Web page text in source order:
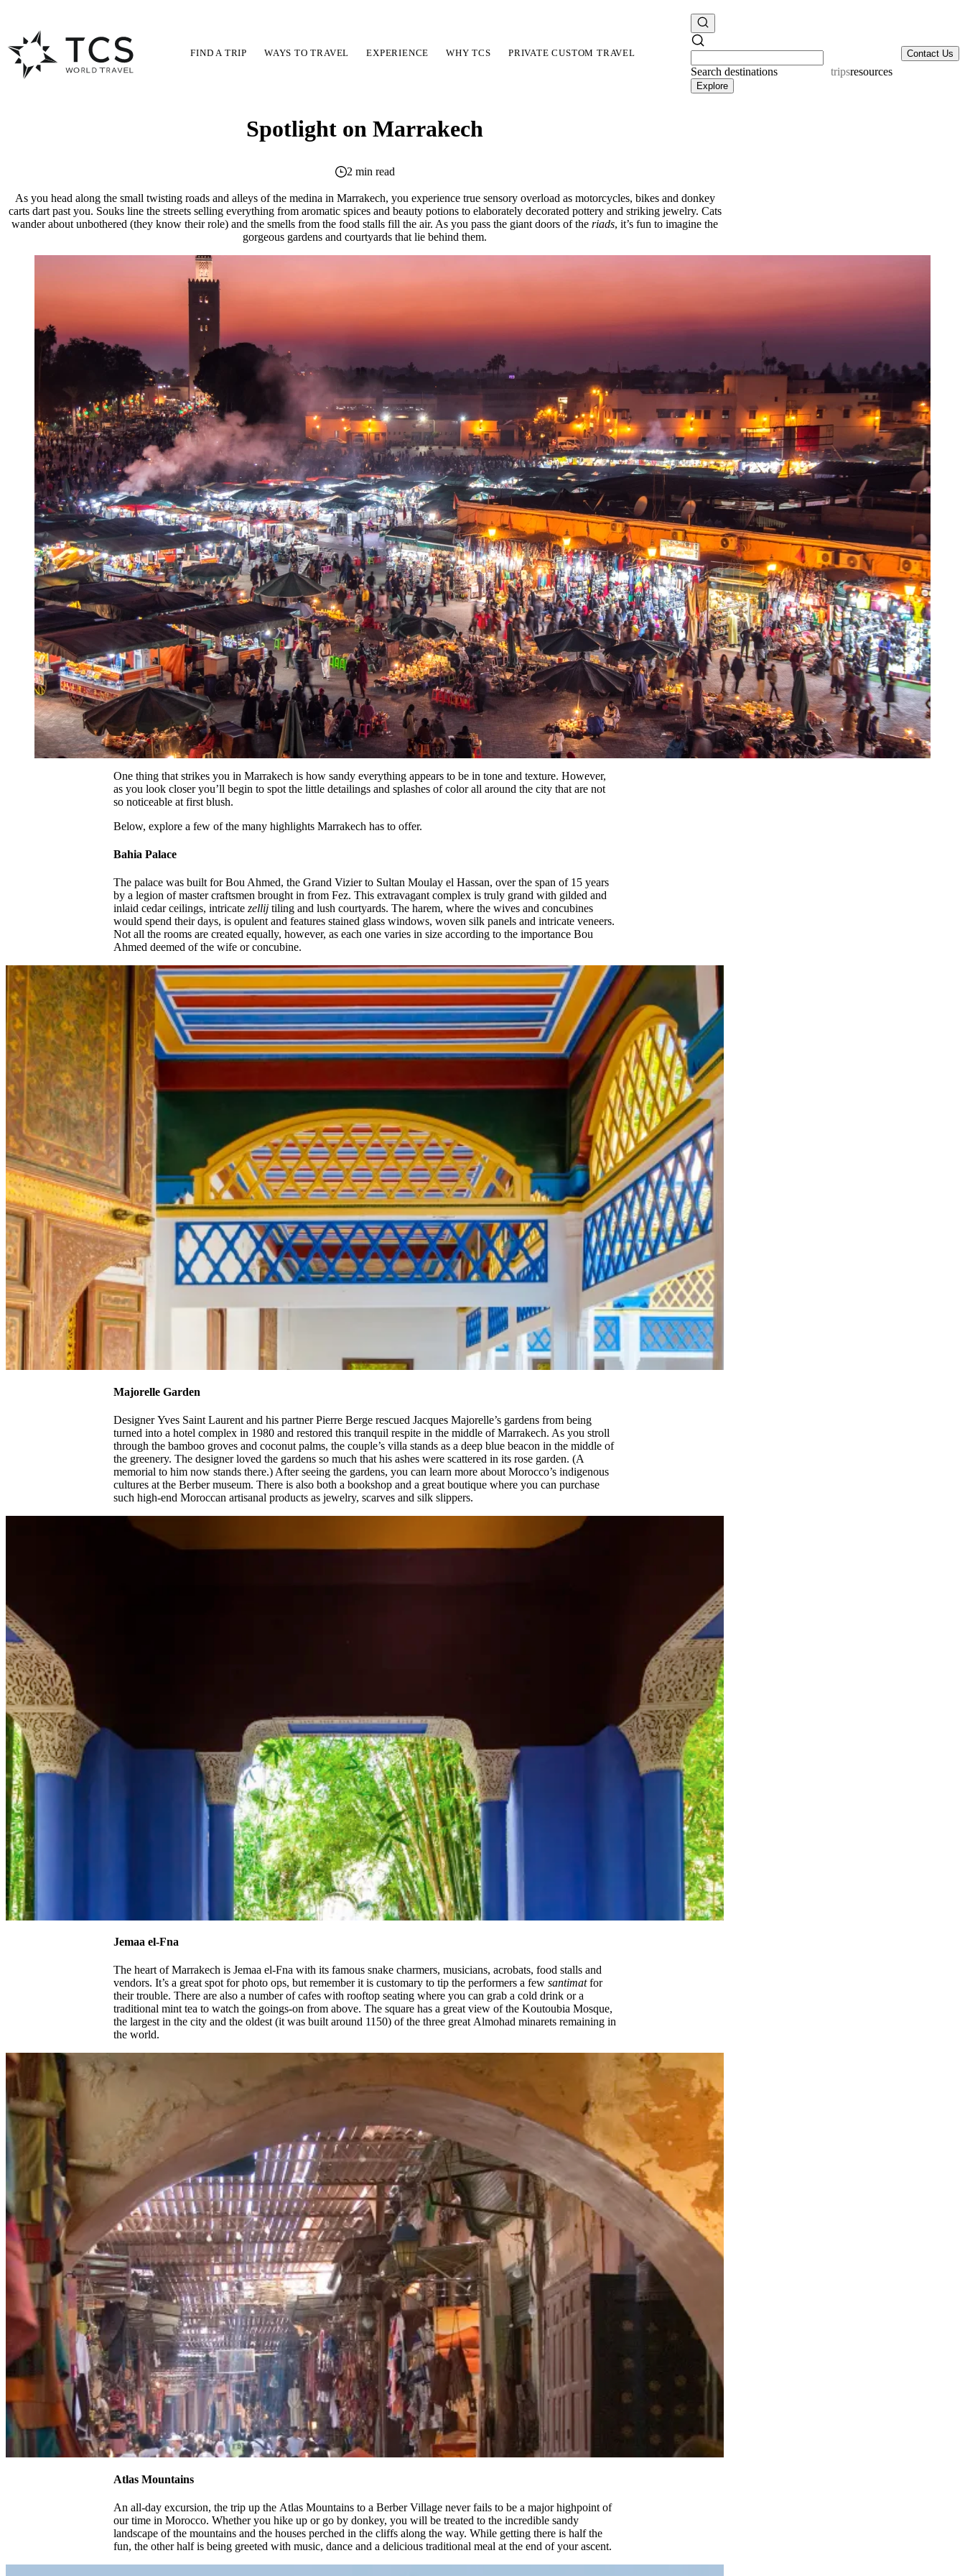
FIND A TRIP WAYS TO TRAVEL EXPERIENCE WHY TCS PRIVATE CUSTOM TRAVEL
Search destinations resources
Explore
Contact Us
Spotlight on Marrakech
2 min read
As you head along the small twisting roads and alleys of the medina in Marrakech, you experience true sensory overload as motorcycles, bikes and donkey
carts dart past you. Souks line the streets selling everything from aromatic spices and beauty potions to elaborately decorated pottery and striking jewelry. Cats
wander about unbothered (they know their role) and the smells from the food stalls fill the air. As you pass the giant doors of the riads, it’s fun to imagine the
gorgeous gardens and courtyards that lie behind them.
One thing that strikes you in Marrakech is how sandy everything appears to be in tone and texture. However,
as you look closer you’ll begin to spot the little detailings and splashes of color all around the city that are not
so noticeable at first blush.
Below, explore a few of the many highlights Marrakech has to offer.
Bahia Palace
The palace was built for Bou Ahmed, the Grand Vizier to Sultan Moulay el Hassan, over the span of 15 years
by a legion of master craftsmen brought in from Fez. This extravagant complex is truly grand with gilded and
inlaid cedar ceilings, intricate zellij tiling and lush courtyards. The harem, where the wives and concubines
would spend their days, is opulent and features stained glass windows, woven silk panels and intricate veneers.
Not all the rooms are created equally, however, as each one varies in size according to the importance Bou
Ahmed deemed of the wife or concubine.
Majorelle Garden
Designer Yves Saint Laurent and his partner Pierre Berge rescued Jacques Majorelle’s gardens from being
turned into a hotel complex in 1980 and restored this tranquil respite in the middle of Marrakech. As you stroll
through the bamboo groves and coconut palms, the couple’s villa stands as a deep blue beacon in the middle of
the greenery. The designer loved the gardens so much that his ashes were scattered in its rose garden. (A
memorial to him now stands there.) After seeing the gardens, you can learn more about Morocco’s indigenous
cultures at the Berber museum. There is also both a bookshop and a great boutique where you can purchase
such high-end Moroccan artisanal products as jewelry, scarves and silk slippers.
Jemaa el-Fna
The heart of Marrakech is Jemaa el-Fna with its famous snake charmers, musicians, acrobats, food stalls and
vendors. It’s a great spot for photo ops, but remember it is customary to tip the performers a few santimatfor
their trouble. There are also a number of cafes with rooftop seating where you can grab a cold drink or a
traditional mint tea to watch the goings-on from above. The square has a great view of the Koutoubia Mosque,
the largest in the city and the oldest (it was built around 1150) of the three great Almohad minarets remaining in
the world.
Atlas Mountains
An all-day excursion, the trip up the Atlas Mountains to a Berber Village never fails to be a major highpoint of
our time in Morocco. Whether you hike up or go by donkey, you will be treated to the incredible sandy
landscape of the mountains and the houses perched in the cliffs along the way. While getting there is half the
fun, the other half is being greeted with music, dance and a delicious traditional meal at the end of your ascent.